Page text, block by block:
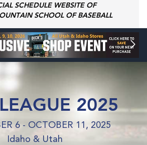
SCHEDULE WEBSITE OF
SCHOOL OF BASEBALL
2025
6 - OCTOBER 11, 2025
Idaho & Utah